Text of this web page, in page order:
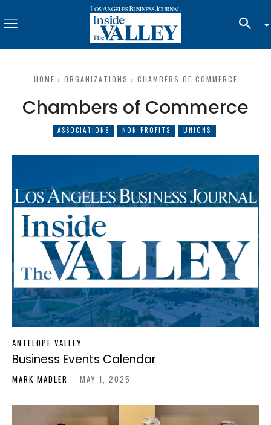
HOME ORGANIZATIONS CHAMBERS OF COMMERCE
Chambers of Commerce
ASSOCIATIONS NON-PROFITS UNIONS
ANTELOPE VALLEY
Business Events Calendar
MARK MADLER - MAY 1, 2025